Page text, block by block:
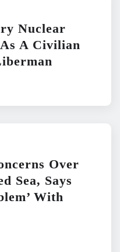
Nuclear
A Civilian
Over
Sea, Says
With